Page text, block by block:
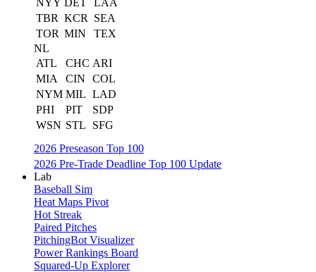
NYY DET
LAA
TBR KCR
SEA
TOR MIN
TEX
NL
ATL
CHC ARI
MIA
CIN
COL
NYM MIL LAD
PHI
PIT
SDP
WSN STL
SFG
2026 Preseason Top 100
2026 Pre-Trade Deadline Top 100 Update
Lab
Baseball Sim
Heat Maps Pivot
Hot Streak
Paired Pitches
PitchingBot Visualizer
Power Rankings Board
Squared-Up Explorer